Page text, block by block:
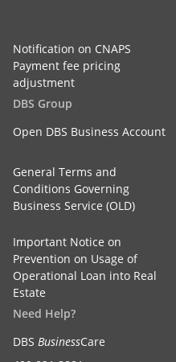
Notification on CNAPS
Payment fee pricing
adjustment
DBS Group
Open DBS Business Account
General Terms and
Conditions Governing
Business Service (OLD)
Important Notice on
Prevention on Usage of
Operational Loan into Real
Estate
Need Help?
DBS BusinessCare